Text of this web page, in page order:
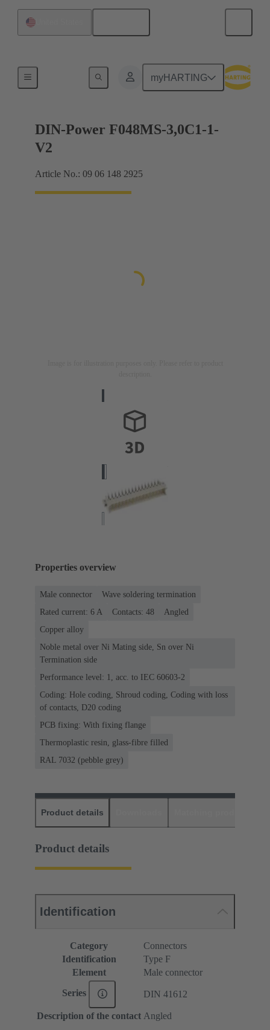
myHARTING
Motherboard to daughtercard connection
DIN-Power F048MS-3,0C1-1-
V2
Article No.: 09 06 148 2925
Properties overview
Male connector
Wave soldering termination
Rated current: ‌6 A
Contacts: 48
Angled
Copper alloy
Noble metal over Ni Mating side, Sn over Ni
Termination side
Performance level: 1, acc. to IEC 60603-2
Coding: Hole coding, Shroud coding, Coding with loss
of contacts, D20 coding
PCB fixing: With fixing flange
Thermoplastic resin, glass-fibre filled
RAL 7032 (pebble grey)
Product details
Product details
Identification
Category
Connectors
Identification
Type F
Element
Male connector
Series DIN 41612
Description of the contact Angled